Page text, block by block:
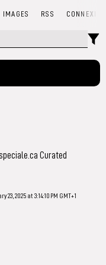
IMAGES RSS CONNEXION
Curated
23, 2025 at 3:14:10 PM GMT+1